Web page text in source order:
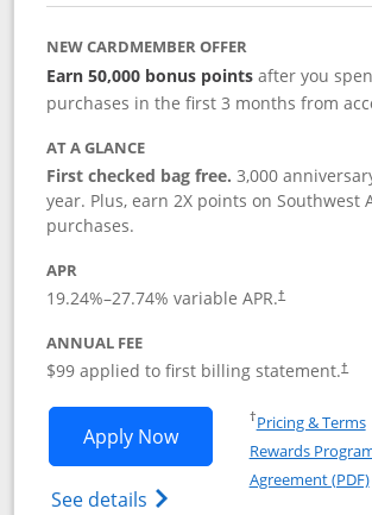
NEW CARDMEMBER OFFER
Earn 50,000 bonus points after you
purchases in the first 3 months from
AT A GLANCE
First checked bag free. 3,000
year. Plus, earn 2X points on Southwest
purchases.
APR
19.24%–27.74% variable APR.†
ANNUAL FEE
$99 applied to first billing statement.†
Apply NowOpens Southwest
See details Opens Southwest
†Pricing & Terms
Rewards
Agreement (PDF)